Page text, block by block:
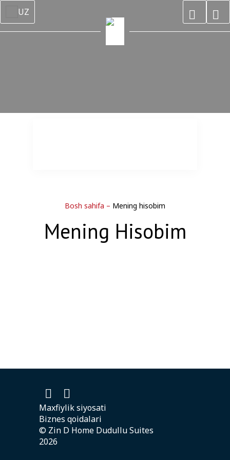
UZ
Bosh sahifa – Mening hisobim
Mening Hisobim
© Zin D Home Dudullu Suites
2026
Maxfiylik siyosati
Biznes qoidalari